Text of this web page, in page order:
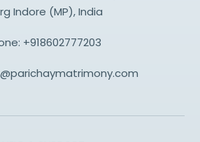
Indore (MP), India
+918602777203